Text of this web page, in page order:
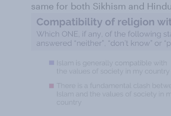
same for both Sikhism and